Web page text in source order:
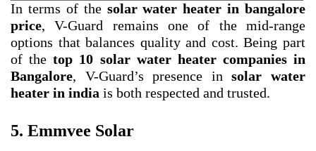
In terms of the solar water heater in bangalore
price, V-Guard remains one of the mid-range
options that balances quality and cost. Being part
of thetop 10 solar water heater companies in
Bangalore, V-Guard’s presence insolar water
heater in india is both respected and trusted.
5. Emmvee Solar